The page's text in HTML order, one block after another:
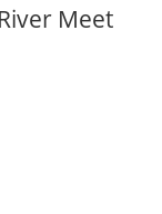
Meet